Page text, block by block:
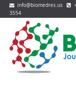
info@biomedres.us
3554